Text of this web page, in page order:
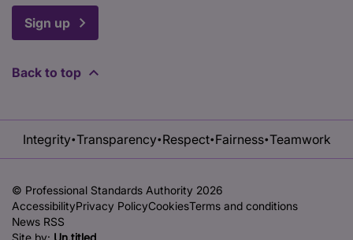
Sign up
Back to top
Integrity•Transparency• Respect• Fairness•Teamwork
© Professional Standards Authority 2026
AccessibilityPrivacy PolicyCookiesTerms and conditions
News RSS